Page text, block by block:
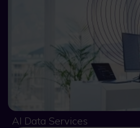
AI Data Services